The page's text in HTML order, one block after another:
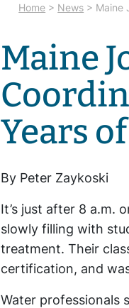
Home > News > Maine
Maine
Years
By Peter Zaykoski
It’s just after 8 a.m.
slowly filling with
treatment. Their
certification, and
Water professionals